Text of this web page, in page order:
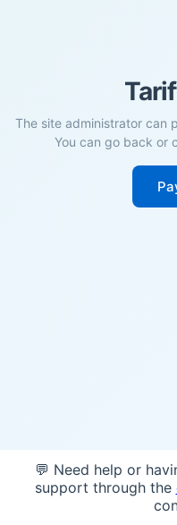
The site administrator can
You can go back or
💬 Need help or
support through the